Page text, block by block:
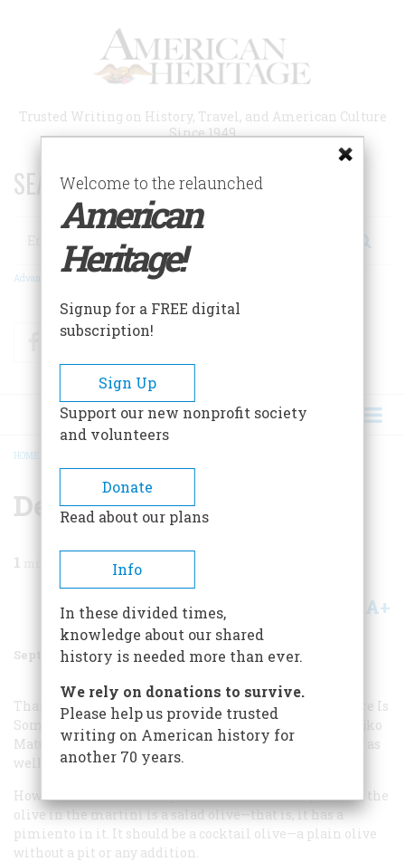
Trusted Writing on History, Travel, and American Culture
Since 1949
SEARCH 75 YEARS OF ESSAYS!
Search
Advanced Search
FacebookTwitter
BREADCRUMB
HOME
Desecration
1
Share A+
September 1997 Volume 48Issue 5
Thanks for the wonderful history of the martini (“There Is
Something About a Martini,” July/August issue). Nedjeljko
Matura’s cover and photograph on page 51 are excellent as
well.
However, I would like to point out that in both pictures, the
olive in the martini is a salad olive—that is, it has a
pimiento in it. It should be a cocktail olive—a plain olive
without a pit or any addition.
Welcome to the relaunched
American
Heritage!
Signup for a FREE digital
subscription!
Sign Up
Support our new nonprofit society
and volunteers
Donate
Read about our plans
Info
In these divided times,
knowledge about our shared
history is needed more than ever.
We rely on donations to survive.
Please help us provide trusted
writing on American history for
another 70 years.